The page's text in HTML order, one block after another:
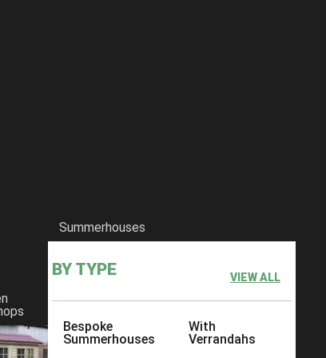
Summerhouses
BY TYPE VIEW ALL
Bespoke
Summerhouses
With
Verrandahs